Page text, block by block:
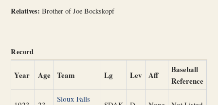
Relatives: Brother of Joe Bockskopf
Record
Year Age Team Lg Lev Aff
Baseball
Reference
Sioux Falls